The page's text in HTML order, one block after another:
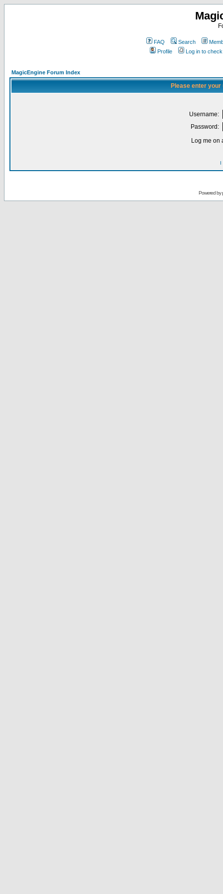
FAQ Search
Profile
Log in to
MagicEngine Forum Index
Please enter
Username:
Password:
Log me on
I
Powered by